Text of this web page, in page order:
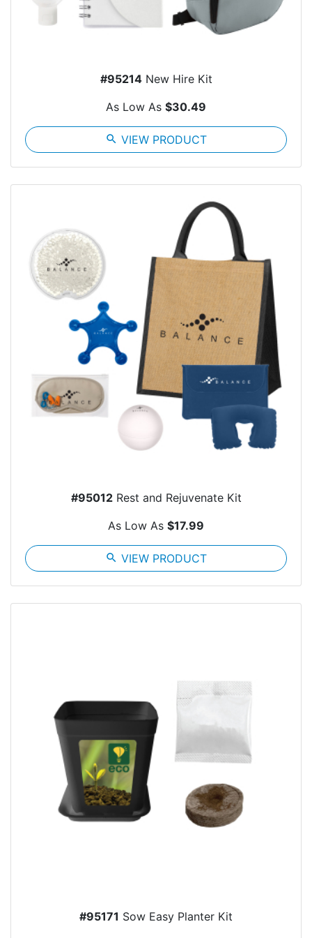
#95214New Hire Kit
As Low As $30.49
search VIEW PRODUCT
#95012Rest and Rejuvenate Kit
As Low As $17.99
search VIEW PRODUCT
#95171 Sow Easy Planter Kit